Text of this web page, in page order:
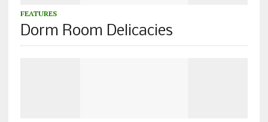
FEATURES
Dorm Room Delicacies